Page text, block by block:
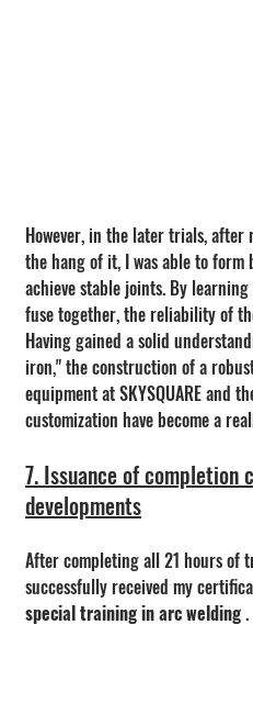
However, in the later trials,
the hang of it, I was able to
achieve stable joints. By
fuse together, the reliability of
Having gained a solid
iron," the construction of a
equipment at SKYSQUARE and
customization have become a
7. Issuance of
developments
After completing all 21 hours of
successfully received my
special training in arc welding .